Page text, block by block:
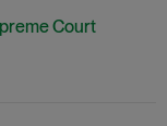
Court